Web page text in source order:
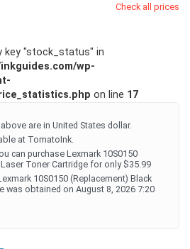
Check all prices
key "stock_status" in
wp-
on line 17
are in United States dollar.
at TomatoInk.
can purchase Lexmark 10S0150
Toner Cartridge for only $35.99
10S0150 (Replacement) Black
was obtained on August 8, 2026 7:20